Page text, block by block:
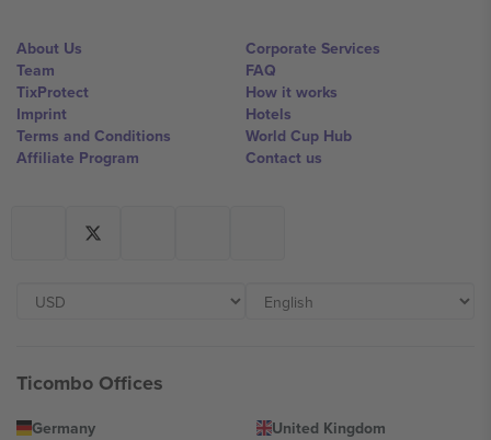
About Us
Team
TixProtect
Imprint
Terms and Conditions
Affiliate Program
Corporate Services
FAQ
How it works
Hotels
World Cup Hub
Contact us
Ticombo Offices
Germany
United Kingdom